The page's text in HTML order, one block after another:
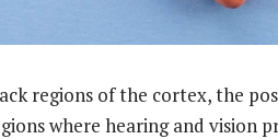
regions of the cortex, the
where hearing and vision